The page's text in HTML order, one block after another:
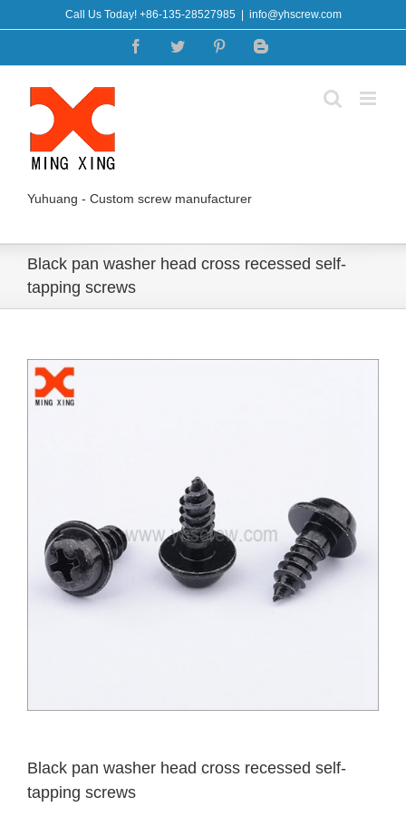
to
Call Us Today! +86-135-28527985 info@yhscrew.com
FacebookTwitter PinterestBlogger
Yuhuang - Custom screw manufacturer
Black pan washer head cross recessed self-
tapping screws
Black pan washer head cross recessed self-
tapping screws